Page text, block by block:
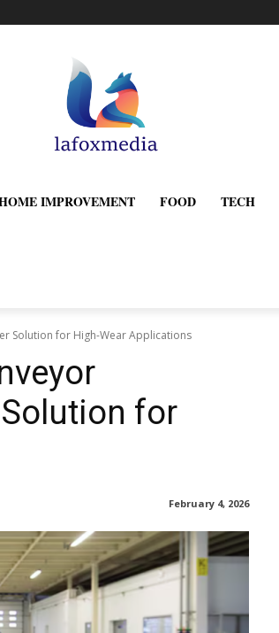
IMPROVEMENT FOOD TECH
Solution for High-Wear Applications
for
February 4, 2026